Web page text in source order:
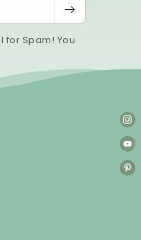
for Spam! You